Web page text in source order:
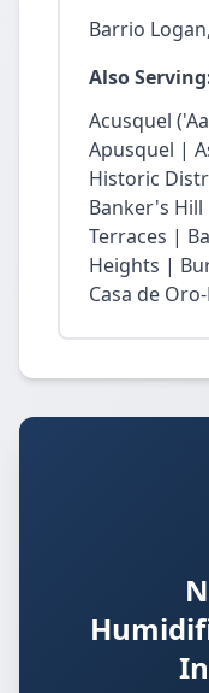
Barrio
Also
Acusquel
Apusquel |
Historic
Banker's
Terraces |
Heights |
Casa de